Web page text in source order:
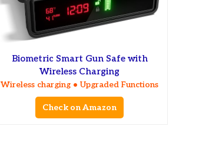
Biometric Smart Gun Safe with
Wireless Charging
Wireless charging • Upgraded Functions
Check on Amazon